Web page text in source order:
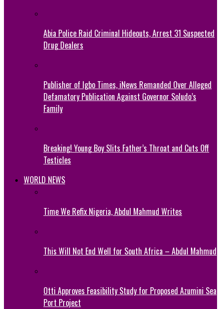
Abia Police Raid Criminal Hideouts, Arrest 31 Suspected
Drug Dealers
Publisher of Igbo Times, iNews Remanded Over Alleged
Defamatory Publication Against Governor Soludo’s
Family
Breaking! Young Boy Slits Father’s Throat and Cuts Off
Testicles
WORLD NEWS
Time We Refix Nigeria, Abdul Mahmud Writes
This Will Not End Well for South Africa – Abdul Mahmud
Otti Approves Feasibility Study for Proposed Azumini Sea
Port Project